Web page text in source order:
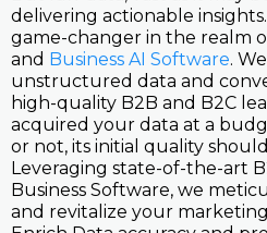
delivering actionable
game-changer in the realm
and Business AI Software.
unstructured data and
high-quality B2B and B2C
acquired your data at a
or not, its initial quality
Leveraging state-of-the-art
Business Software, we
and revitalize your